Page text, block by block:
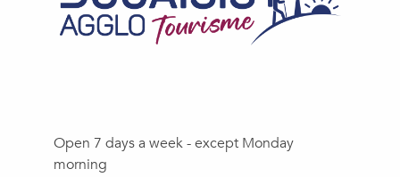
Open 7 days a week - except Monday
morning